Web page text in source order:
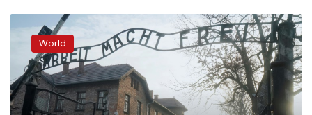
online:
raising
Holocaust
awareness
in
the
World